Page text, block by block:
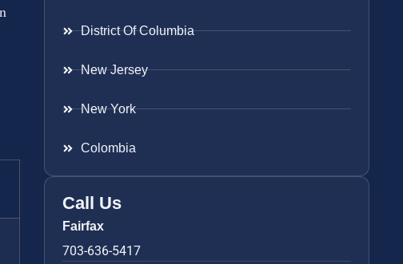
District Of Columbia
New Jersey
New York
Colombia
Call Us
Fairfax
703-636-5417